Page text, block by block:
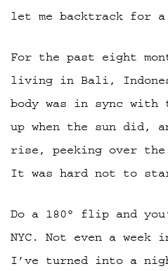
let me backtrack for a
For the past eight
living in Bali,
body was in sync with
up when the sun did,
rise, peeking over
It was hard not to
Do a 180° flip and
NYC. Not even a
I’ve turned into a